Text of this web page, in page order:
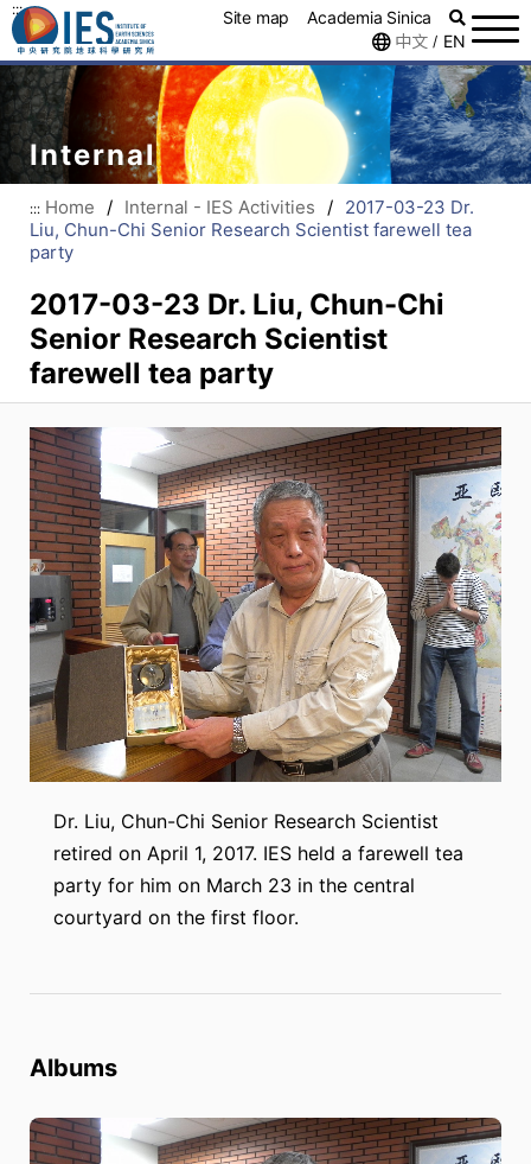
::: Site map
Academia Sinica
中文 / EN
Internal
::: Home / Internal - IES Activities / 2017-03-23 Dr.
Liu, Chun-Chi Senior Research Scientist farewell tea
party
2017-03-23 Dr. Liu, Chun-Chi
Senior Research Scientist
farewell tea party
Dr. Liu, Chun-Chi Senior Research Scientist
retired on April 1, 2017. IES held a farewell tea
party for him on March 23 in the central
courtyard on the first floor.
Albums